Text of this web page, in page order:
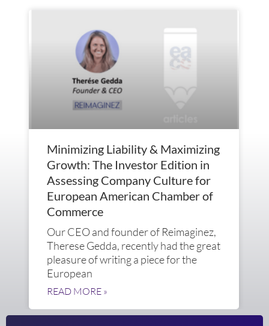
Minimizing Liability & Maximizing
Growth: The Investor Edition in
Assessing Company Culture for
European American Chamber of
Commerce
Our CEO and founder of Reimaginez,
Therese Gedda, recently had the great
pleasure of writing a piece for the
European
READ MORE »